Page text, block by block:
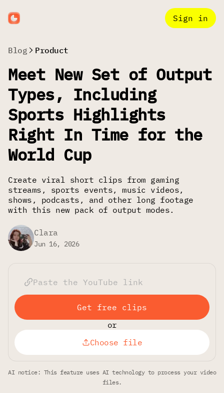
Sign in
Blog Product
Meet New Set of Output
Types, Including
Sports Highlights
Right In Time for the
World Cup
Create viral short clips from gaming
streams, sports events, music videos,
shows, podcasts, and other long footage
with this new pack of output modes.
Clara
Jun 16, 2026
Get free clips
or
Choose file
AI notice: This feature uses AI technology to process your video
files.